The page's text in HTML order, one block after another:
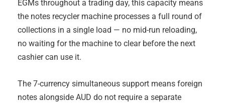
EGMs throughout a trading day, this capacity means
the notes recycler machine processes a full round of
collections in a single load — no mid-run reloading,
no waiting for the machine to clear before the next
cashier can use it.
The 7-currency simultaneous support means foreign
notes alongside AUD do not require a separate